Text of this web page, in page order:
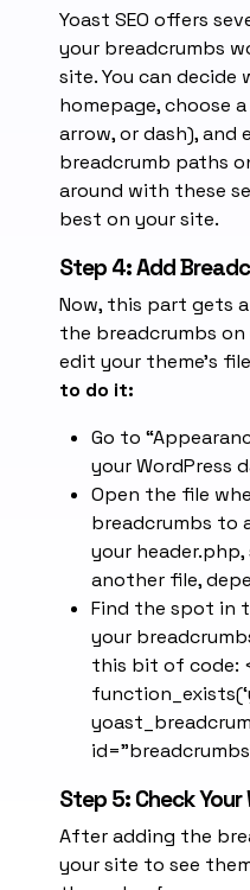
Yoast SEO offers
your breadcrumbs
site. You can decide
homepage, choose
arrow, or dash),
breadcrumb paths
around with these
best on your site.
Step 4: Add
Now, this part gets
the breadcrumbs on
edit your theme’s
to do it:
Go to
your WordPress
Open the file
breadcrumbs to
your
another file,
Find the spot in
your
this bit of code:
Step 5: Check Your
After adding the
your site to see